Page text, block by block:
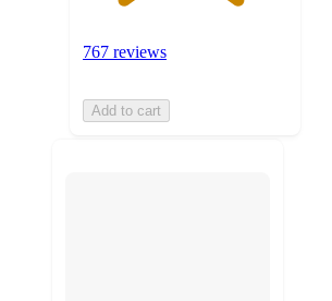
767 reviews
Add to cart